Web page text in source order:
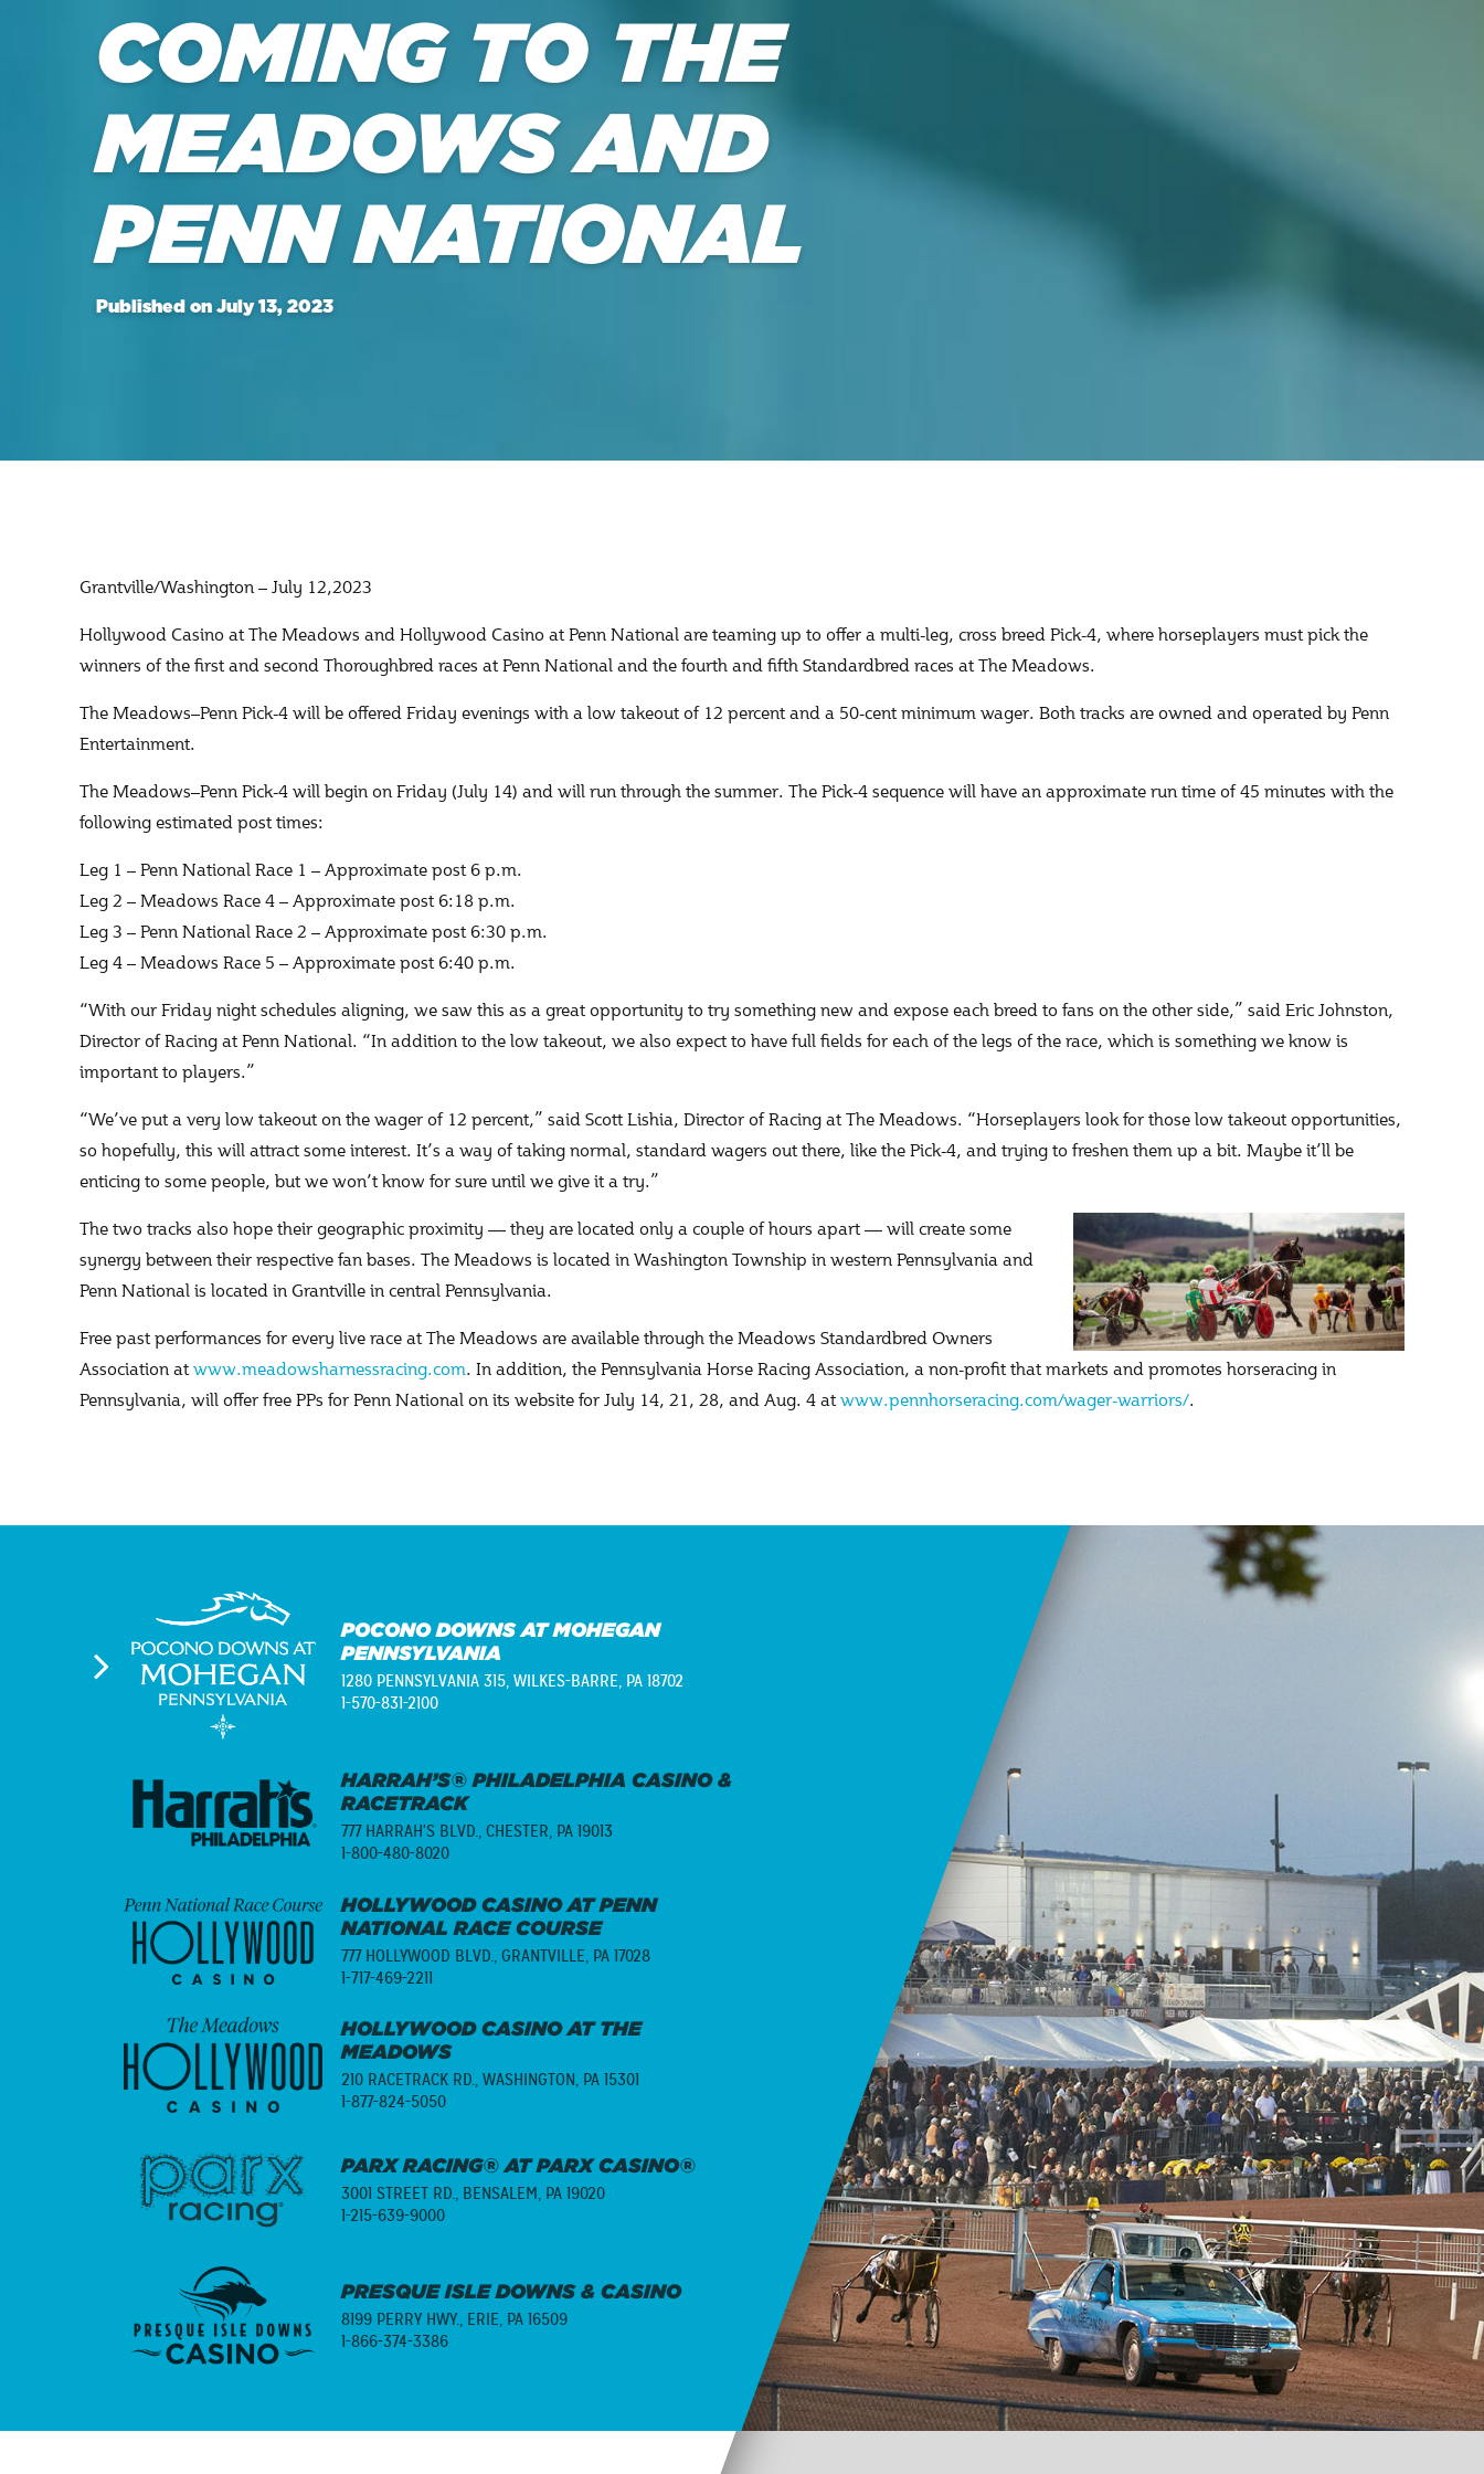
COMING TO THE
MEADOWS AND
PENN NATIONAL
Published on July 13, 2023
Grantville/Washington – July 12,2023
Hollywood Casino at The Meadows and Hollywood Casino at Penn National are teaming up to offer a multi-leg, cross breed Pick-4, where horseplayers must pick the
winners of the first and second Thoroughbred races at Penn National and the fourth and fifth Standardbred races at The Meadows.
The Meadows–Penn Pick-4 will be offered Friday evenings with a low takeout of 12 percent and a 50-cent minimum wager. Both tracks are owned and operated by Penn
Entertainment.
The Meadows–Penn Pick-4 will begin on Friday (July 14) and will run through the summer. The Pick-4 sequence will have an approximate run time of 45 minutes with the
following estimated post times:
Leg 1 – Penn National Race 1 – Approximate post 6 p.m.
Leg 2 – Meadows Race 4 – Approximate post 6:18 p.m.
Leg 3 – Penn National Race 2 – Approximate post 6:30 p.m.
Leg 4 – Meadows Race 5 – Approximate post 6:40 p.m.
“With our Friday night schedules aligning, we saw this as a great opportunity to try something new and expose each breed to fans on the other side,” said Eric Johnston,
Director of Racing at Penn National. “In addition to the low takeout, we also expect to have full fields for each of the legs of the race, which is something we know is
important to players.”
“We’ve put a very low takeout on the wager of 12 percent,” said Scott Lishia, Director of Racing at The Meadows. “Horseplayers look for those low takeout opportunities,
so hopefully, this will attract some interest. It’s a way of taking normal, standard wagers out there, like the Pick-4, and trying to freshen them up a bit. Maybe it’ll be
enticing to some people, but we won’t know for sure until we give it a try.”
The two tracks also hope their geographic proximity — they are located only a couple of hours apart — will create some
synergy between their respective fan bases. The Meadows is located in Washington Township in western Pennsylvania and
Penn National is located in Grantville in central Pennsylvania.
Free past performances for every live race at The Meadows are available through the Meadows Standardbred Owners
Association atwww.meadowsharnessracing.com. In addition, the Pennsylvania Horse Racing Association, a non-profit that markets and promotes horseracing in
Pennsylvania, will offer free PPs for Penn National on its website for July 14, 21, 28, and Aug. 4 atwww.pennhorseracing.com/wager-warriors/.
POCONO DOWNS AT MOHEGAN
PENNSYLVANIA
1280 PENNSYLVANIA 315, WILKES-BARRE, PA 18702
1-570-831-2100
HARRAH’S® PHILADELPHIA CASINO &
RACETRACK
777 HARRAH'S BLVD., CHESTER, PA 19013
1-800-480-8020
HOLLYWOOD CASINO AT PENN
NATIONAL RACE COURSE
777 HOLLYWOOD BLVD., GRANTVILLE, PA 17028
1-717-469-2211
HOLLYWOOD CASINO AT THE
MEADOWS
210 RACETRACK RD., WASHINGTON, PA 15301
1-877-824-5050
PARX RACING® AT PARX CASINO®
3001 STREET RD., BENSALEM, PA 19020
1-215-639-9000
PRESQUE ISLE DOWNS & CASINO
8199 PERRY HWY., ERIE, PA 16509
1-866-374-3386